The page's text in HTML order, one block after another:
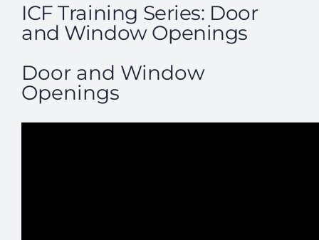
ICF Training Series: Door
and Window Openings
Door and Window
Openings